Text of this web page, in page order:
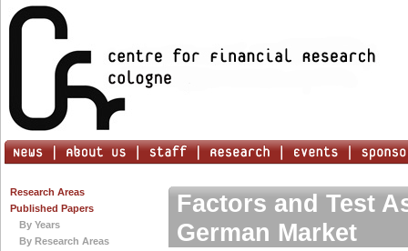
Research Areas
Published Papers
By Years
By Research Areas
Factors and Test
German Market